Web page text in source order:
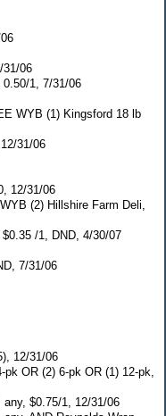
31/06
0.50/1, 7/31/06
WYB (1) Kingsford 18 lb
31/06
12/31/06
(2) Hillshire Farm Deli,
/1, DND, 4/30/07
7/31/06
12/31/06
OR (2) 6-pk OR (1) 12-pk,
$0.75/1, 12/31/06